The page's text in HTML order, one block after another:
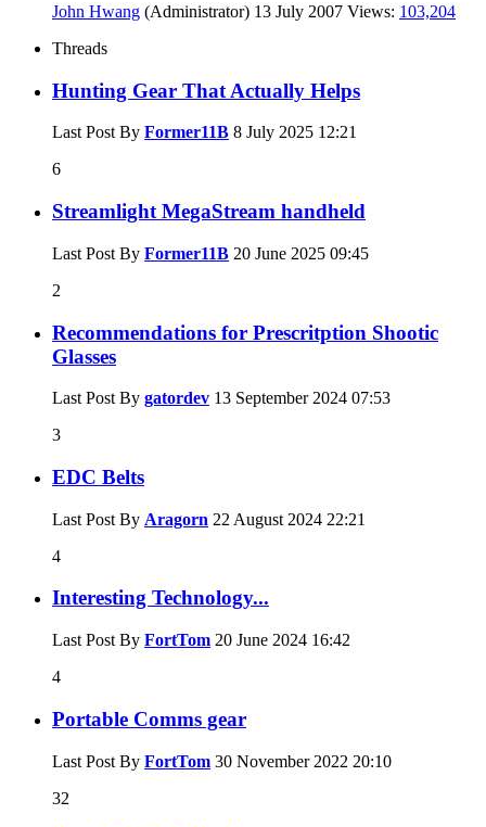
John Hwang (Administrator) 13 July 2007 Views: 103,204
Threads
Hunting Gear That Actually Helps
Last Post By Former11B 8 July 2025 12:21
6
Streamlight MegaStream handheld
Last Post By Former11B 20 June 2025 09:45
2
Recommendations for Prescritption Shootic
Glasses
Last Post By gatordev 13 September 2024 07:53
3
EDC Belts
Last Post By Aragorn 22 August 2024 22:21
4
Interesting Technology...
Last Post By FortTom 20 June 2024 16:42
4
Portable Comms gear
Last Post By FortTom 30 November 2022 20:10
32